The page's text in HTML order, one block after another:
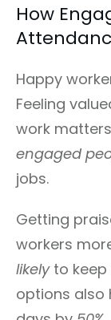
How
Happy
Feeling
work
engaged
jobs.
Getting
workers
likelyto keep
options also